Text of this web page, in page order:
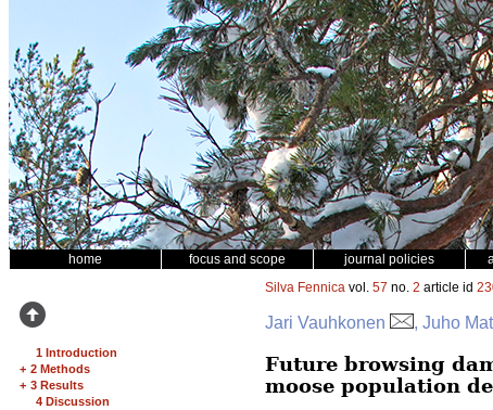
home focus and scope journal policies
1 Introduction
+ 2 Methods
+ 3 Results
4 Discussion
Silva Fennica vol. 57 no. 2 article id
Jari Vauhkonen , Juho
Future browsing
moose population